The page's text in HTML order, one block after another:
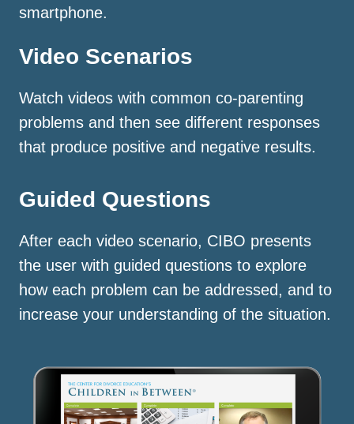
smartphone.
Video Scenarios
Watch videos with common co-parenting
problems and then see different responses
that produce positive and negative results.
Guided Questions
After each video scenario, CIBO presents
the user with guided questions to explore
how each problem can be addressed, and to
increase your understanding of the situation.